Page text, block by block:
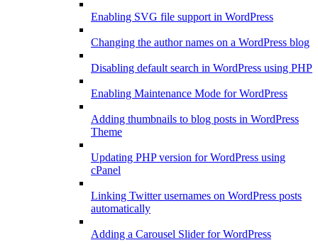
Enabling SVG file support in WordPress
Changing the author names on a WordPress blog
Disabling default search in WordPress using PHP
Enabling Maintenance Mode for WordPress
Adding thumbnails to blog posts in WordPress
Theme
Updating PHP version for WordPress using
cPanel
Linking Twitter usernames on WordPress posts
automatically
Adding a Carousel Slider for WordPress